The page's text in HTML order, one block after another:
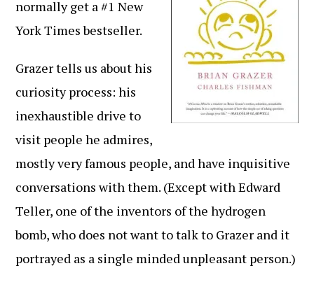
normally get a #1 New
York Times bestseller.
Grazer tells us about his
curiosity process: his
inexhaustible drive to
visit people he admires,
mostly very famous people, and have inquisitive
conversations with them. (Except with Edward
Teller, one of the inventors of the hydrogen
bomb, who does not want to talk to Grazer and it
portrayed as a single minded unpleasant person.)